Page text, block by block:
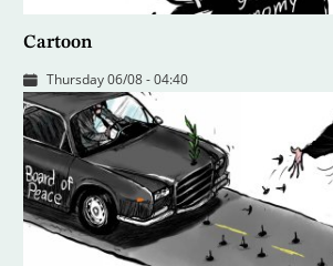
Cartoon
Thursday 06/08 - 04:40